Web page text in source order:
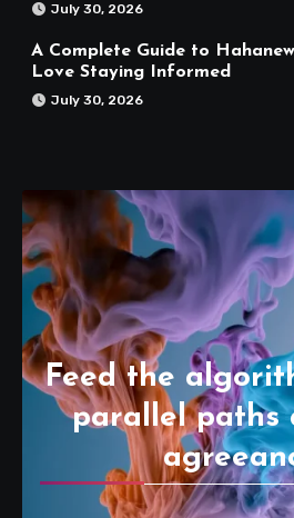
July 30, 2026
A Complete Guide to
Love Staying Informed
July 30, 2026
Feed the
parallel paths